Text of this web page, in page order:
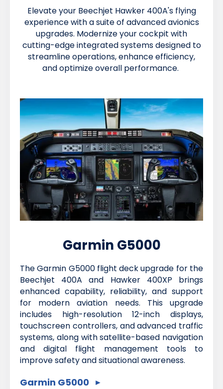
Elevate your Beechjet Hawker 400A's flying
experience with a suite of advanced avionics
upgrades. Modernize your cockpit with
cutting-edge integrated systems designed to
streamline operations, enhance efficiency,
and optimize overall performance.
Garmin G5000
The Garmin G5000 flight deck upgrade for the
Beechjet 400A and Hawker 400XP brings
enhanced capability, reliability, and support
for modern aviation needs. This upgrade
includes high-resolution 12-inch displays,
touchscreen controllers, and advanced traffic
systems, along with satellite-based navigation
and digital flight management tools to
improve safety and situational awareness.
Garmin G5000